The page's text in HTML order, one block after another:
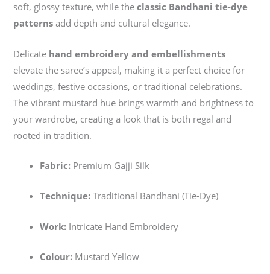
soft, glossy texture, while theclassic Bandhani tie-dye
patterns add depth and cultural elegance.
Delicate hand embroidery and embellishments
elevate the saree’s appeal, making it a perfect choice for
weddings, festive occasions, or traditional celebrations.
The vibrant mustard hue brings warmth and brightness to
your wardrobe, creating a look that is both regal and
rooted in tradition.
Fabric: Premium Gajji Silk
Technique: Traditional Bandhani (Tie-Dye)
Work: Intricate Hand Embroidery
Colour: Mustard Yellow